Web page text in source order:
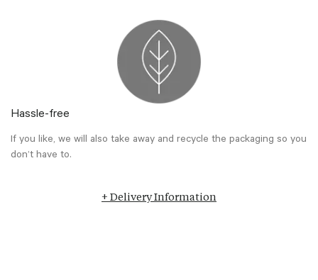
Hassle-free
If you like, we will also take away and recycle the packaging so you
don’t have to.
+ Delivery Information